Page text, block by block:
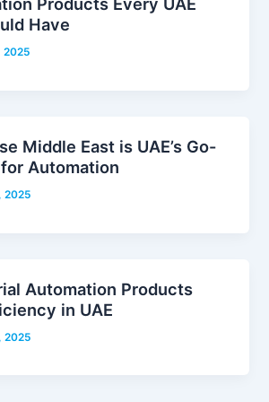
Have
2025
Middle East is UAE’s Go-
Automation
2025
Automation Products
in UAE
2025